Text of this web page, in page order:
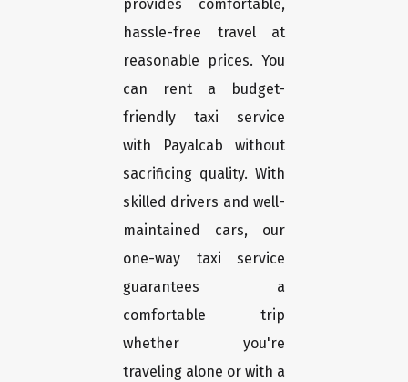
provides comfortable,
hassle-free travel at
reasonable prices. You
can rent a budget-
friendly taxi service
with Payalcab without
sacrificing quality. With
skilled drivers and well-
maintained cars, our
one-way taxi service
guarantees a
comfortable trip
whether you're
traveling alone or with a